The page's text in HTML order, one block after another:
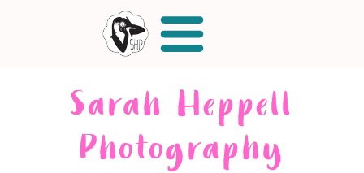
Sarah Heppell
Photography